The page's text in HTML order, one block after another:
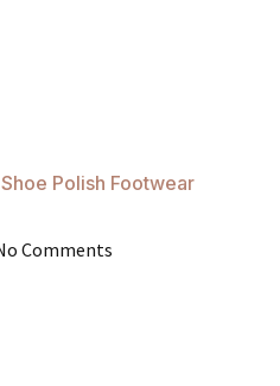
Polish Footwear
Comments